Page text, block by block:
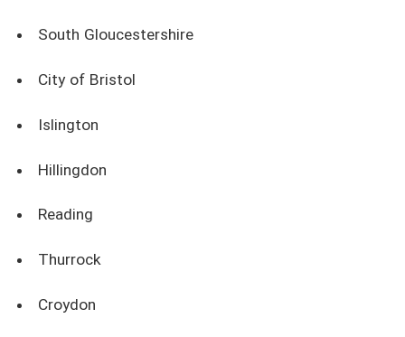
South Gloucestershire
City of Bristol
Islington
Hillingdon
Reading
Thurrock
Croydon